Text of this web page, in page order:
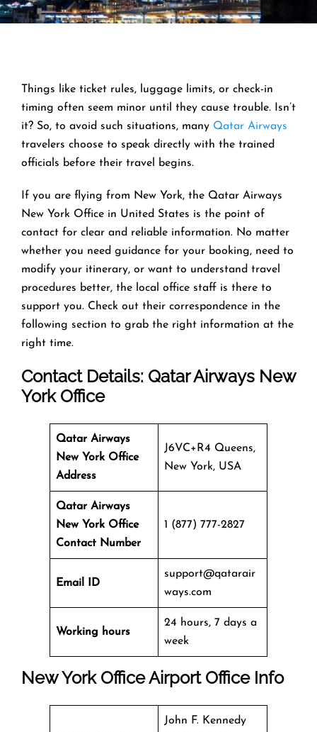
Things like ticket rules, luggage limits, or check-in
timing often seem minor until they cause trouble. Isn’t
it? So, to avoid such situations, many Qatar Airways
travelers choose to speak directly with the trained
officials before their travel begins.
If you are flying from New York, the Qatar Airways
New York Office in United States is the point of
contact for clear and reliable information. No matter
whether you need guidance for your booking, need to
modify your itinerary, or want to understand travel
procedures better, the local office staff is there to
support you. Check out their correspondence in the
following section to grab the right information at the
right time.
Contact Details: Qatar Airways New
York Office
Qatar Airways
New York Office
Address
J6VC+R4 Queens,
New York, USA
Qatar Airways
New York Office
Contact Number
1 (877) 777-2827
Email ID
support@qatarair
ways.com
Working hours
24 hours, 7 days a
week
New York OfficeAirport Office Info
John F. Kennedy